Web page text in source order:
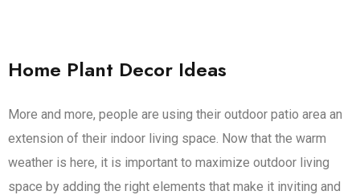
Home Plant Decor Ideas
More and more, people are using their outdoor patio area an
extension of their indoor living space. Now that the warm
weather is here, it is important to maximize outdoor living
space by adding the right elements that make it inviting and